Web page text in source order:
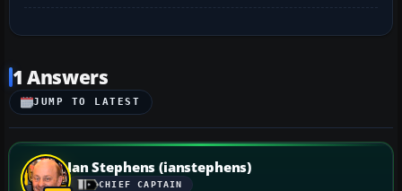
1 Answers
JUMP TO LATEST
Ian Stephens (ianstephens)
CHIEF CAPTAIN